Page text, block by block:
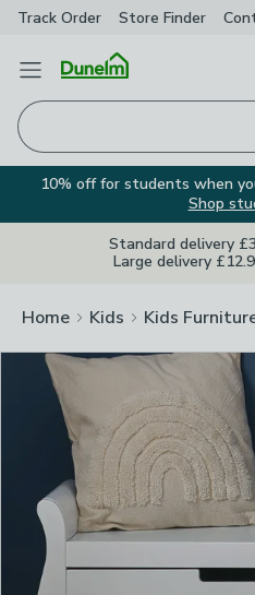
Track Order Store Finder
Open Menu
10% off for students when
Shop
Standard delivery
Large delivery
Home Kids Kids